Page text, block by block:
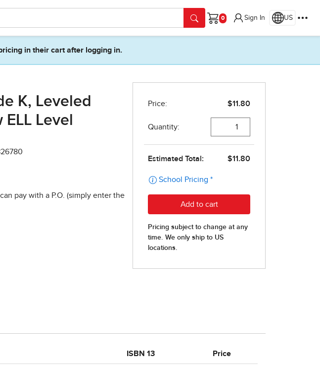
Cart
Sign In US
in their cart after logging in.
K, Leveled
Level
pay with a P.O. (simply enter the
ISBN 13 Price